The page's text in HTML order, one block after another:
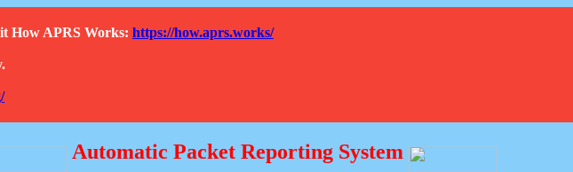
How APRS Works: https://how.aprs.works/
Automatic Packet Reporting System